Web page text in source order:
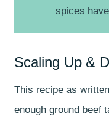
spices
Scaling Up &
This recipe as
enough ground beef